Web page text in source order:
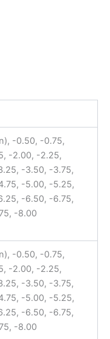
-0.50, -0.75,
-2.00, -2.25,
-3.50, -3.75,
-5.00, -5.25,
-6.50, -6.75,
-8.00
-0.50, -0.75,
-2.00, -2.25,
-3.50, -3.75,
-5.00, -5.25,
-6.50, -6.75,
-8.00